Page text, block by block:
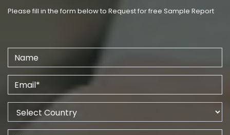
Please fill in the form below to Request for free Sample Report